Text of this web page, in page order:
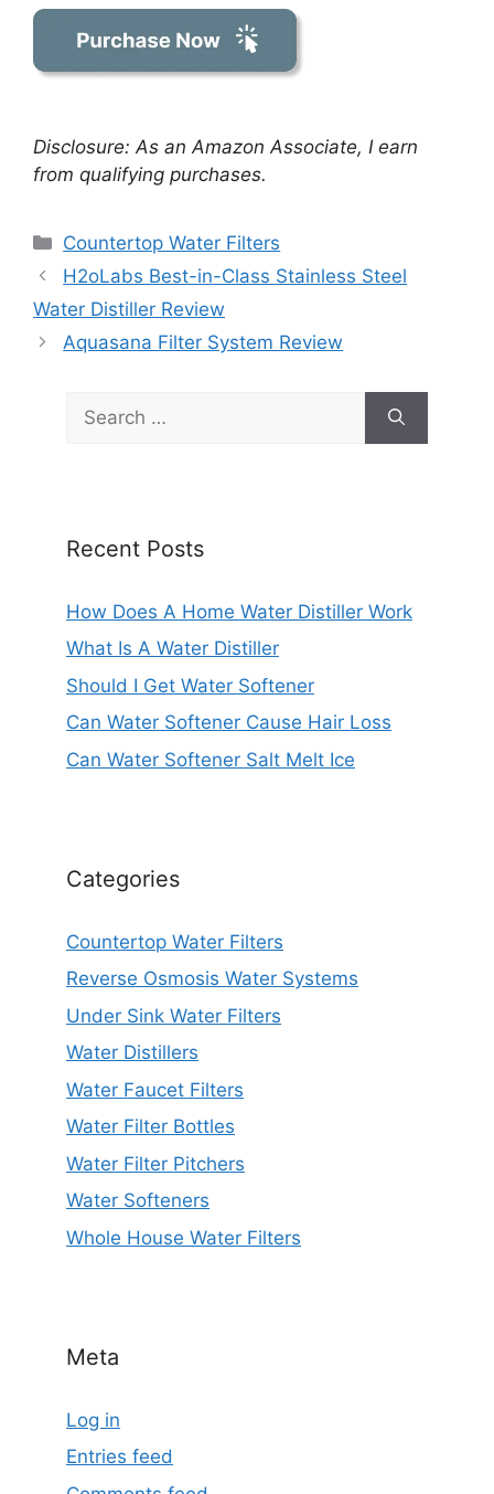
Disclosure: As an Amazon Associate, I earn
from qualifying purchases.
Categories
Countertop Water Filters
H2oLabs Best-in-Class Stainless Steel
Water Distiller Review
Aquasana Filter System Review
for:
Recent Posts
How Does A Home Water Distiller Work
What Is A Water Distiller
Should I Get Water Softener
Can Water Softener Cause Hair Loss
Can Water Softener Salt Melt Ice
Categories
Countertop Water Filters
Reverse Osmosis Water Systems
Under Sink Water Filters
Water Distillers
Water Faucet Filters
Water Filter Bottles
Water Filter Pitchers
Water Softeners
Whole House Water Filters
Meta
Log in
Entries feed